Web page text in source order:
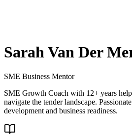
Sarah Van Der
SME Business Mentor
SME Growth Coach with 12+ years
navigate the tender landscape.
development and business readiness.